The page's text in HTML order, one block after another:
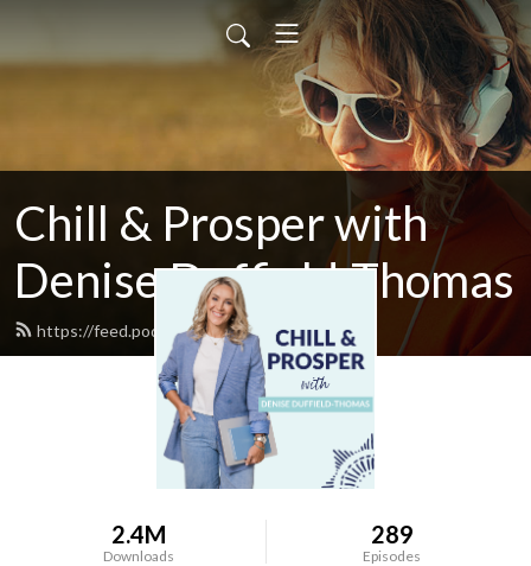
Chill & Prosper with
Denise Duffield-Thomas
https://feed.podbean.com/denisedt/feed.xml
2.4M
Downloads
289
Episodes